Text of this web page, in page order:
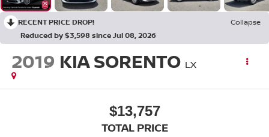
RECENT PRICE DROP!
Collapse
Reduced by $3,598 since Jul 08, 2026
2019 KIA SORENTO LX
$13,757
TOTAL PRICE